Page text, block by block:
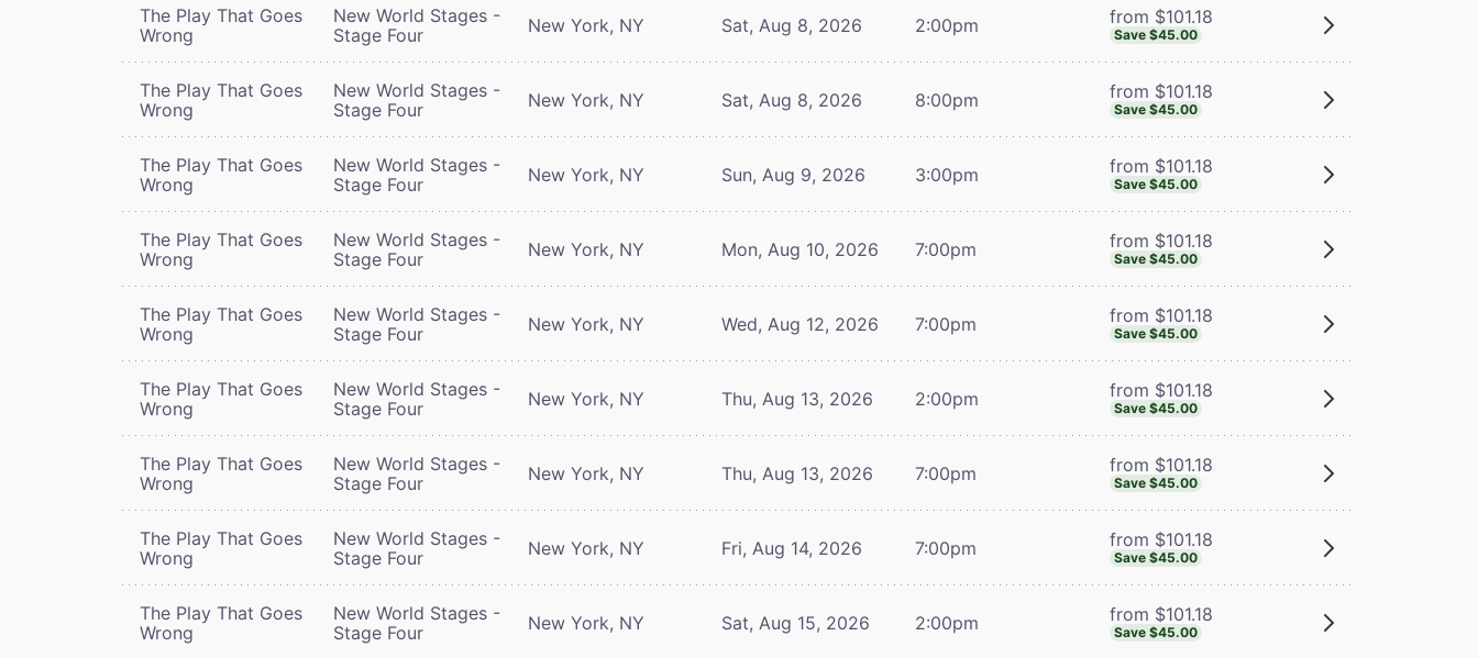
The Play That Goes
Wrong
New World Stages -
Stage Four
New York, NY Sat, Aug 8, 2026 2:00pm from $101.18
Save $45.00
The Play That Goes
Wrong
New World Stages -
Stage Four
New York, NY Sat, Aug 8, 2026 8:00pm from $101.18
Save $45.00
The Play That Goes
Wrong
New World Stages -
Stage Four
New York, NY Sun, Aug 9, 2026 3:00pm from $101.18
Save $45.00
The Play That Goes
Wrong
New World Stages -
Stage Four
New York, NY Mon, Aug 10, 2026 7:00pm from $101.18
Save $45.00
The Play That Goes
Wrong
New World Stages -
Stage Four
New York, NY Wed, Aug 12, 2026 7:00pm from $101.18
Save $45.00
The Play That Goes
Wrong
New World Stages -
Stage Four
New York, NY Thu, Aug 13, 2026 2:00pm from $101.18
Save $45.00
The Play That Goes
Wrong
New World Stages -
Stage Four
New York, NY Thu, Aug 13, 2026 7:00pm from $101.18
Save $45.00
The Play That Goes
Wrong
New World Stages -
Stage Four
New York, NY Fri, Aug 14, 2026 7:00pm from $101.18
Save $45.00
The Play That Goes
Wrong
New World Stages -
Stage Four
New York, NY Sat, Aug 15, 2026 2:00pm from $101.18
Save $45.00